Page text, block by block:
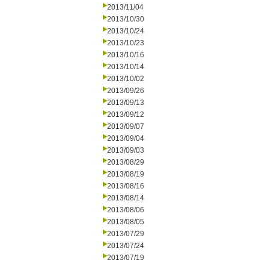
2013/11/04
2013/10/30
2013/10/24
2013/10/23
2013/10/16
2013/10/14
2013/10/02
2013/09/26
2013/09/13
2013/09/12
2013/09/07
2013/09/04
2013/09/03
2013/08/29
2013/08/19
2013/08/16
2013/08/14
2013/08/06
2013/08/05
2013/07/29
2013/07/24
2013/07/19